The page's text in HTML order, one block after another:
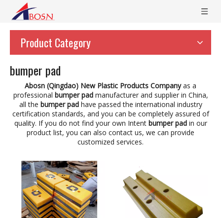
Product Category
bumper pad
Abosn (Qingdao) New Plastic Products Companyas a
professional bumper padmanufacturer and supplier in China,
all the bumper padhave passed the international industry
certification standards, and you can be completely assured of
quality. If you do not find your own Intent bumper padin our
product list, you can also contact us, we can provide
customized services.